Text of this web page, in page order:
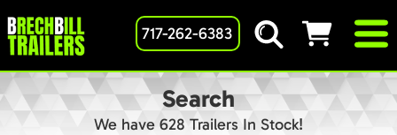
717-262-6383
Search
We have 628 Trailers In Stock!